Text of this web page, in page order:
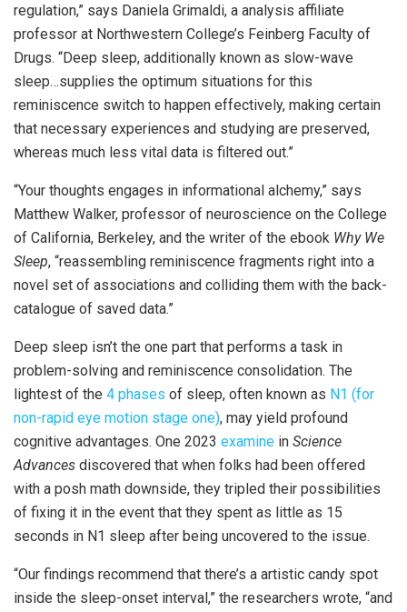
regulation,” says Daniela Grimaldi, a analysis affiliate
professor at Northwestern College’s Feinberg Faculty of
Drugs. “Deep sleep, additionally known as slow-wave
sleep…supplies the optimum situations for this
reminiscence switch to happen effectively, making certain
that necessary experiences and studying are preserved,
whereas much less vital data is filtered out.”
“Your thoughts engages in informational alchemy,” says
Matthew Walker, professor of neuroscience on the College
of California, Berkeley, and the writer of the ebook Why We
Sleep, “reassembling reminiscence fragments right into a
novel set of associations and colliding them with the back-
catalogue of saved data.”
Deep sleep isn’t the one part that performs a task in
problem-solving and reminiscence consolidation. The
lightest of the 4 phases of sleep, often known as N1 (for
non-rapid eye motion stage one), may yield profound
cognitive advantages. One 2023 examine in Science
Advances discovered that when folks had been offered
with a posh math downside, they tripled their possibilities
of fixing it in the event that they spent as little as 15
seconds in N1 sleep after being uncovered to the issue.
“Our findings recommend that there’s a artistic candy spot
inside the sleep-onset interval,” the researchers wrote, “and